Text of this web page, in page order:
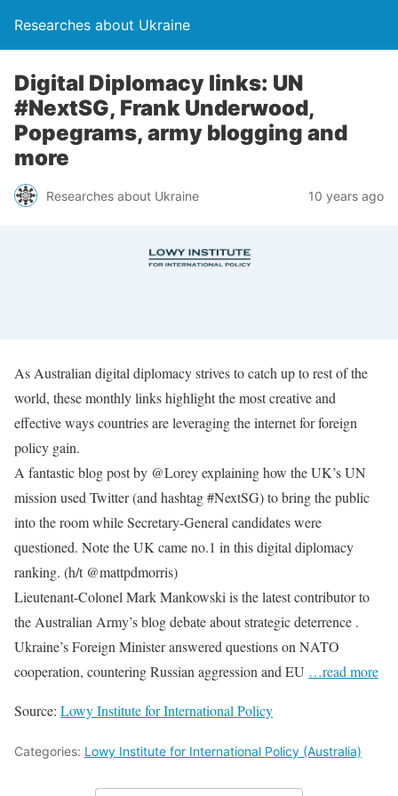
Researches about Ukraine
Digital Diplomacy links: UN
#NextSG, Frank Underwood,
Popegrams, army blogging and
more
Researches about Ukraine 10 years ago
As Australian digital diplomacy strives to catch up to rest of the
world, these monthly links highlight the most creative and
effective ways countries are leveraging the internet for foreign
policy gain.
A fantastic blog post by @Lorey explaining how the UK’s UN
mission used Twitter (and hashtag #NextSG) to bring the public
into the room while Secretary-General candidates were
questioned. Note the UK came no.1 in this digital diplomacy
ranking. (h/t @mattpdmorris)
Lieutenant-Colonel Mark Mankowski is the latest contributor to
the Australian Army’s blog debate about strategic deterrence .
Ukraine’s Foreign Minister answered questions on NATO
cooperation, countering Russian aggression and EU …read more
Source: Lowy Institute for International Policy
Categories: Lowy Institute for International Policy (Australia)